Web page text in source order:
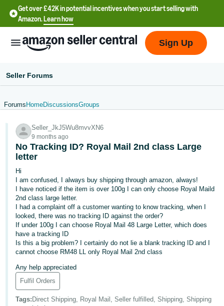
Get over £42K in potential incentives when you start selling with
Amazon.Learn how
文
-
CN
中
文
-
TW
Deutsch
- DE
Français
- FR
Sign Up
Seller Forums
Forums HomeDiscussionsGroups
Seller_JkJ5Wu8mvvXN6
9 months ago
No Tracking ID? Royal Mail 2nd class Large
letter
Hi
I am confused, I always buy shipping through amazon, always!
I have noticed if the item is over 100g I can only choose Royal Maild
2nd class large letter.
I had a complaint off a customer wanting to know tracking, when I
looked, there was no tracking ID against the order?
If under 100g I can choose Royal Mail 48 Large Letter, which does
have a tracking ID
Is this a big problem? I certainly do not lie a blank tracking ID and I
cannot choose RM48 LL only Royal Mail 2nd class
Any help appreciated
Fulfil Orders
Tags: Direct Shipping, Royal Mail, Seller fulfilled, Shipping, Shipping